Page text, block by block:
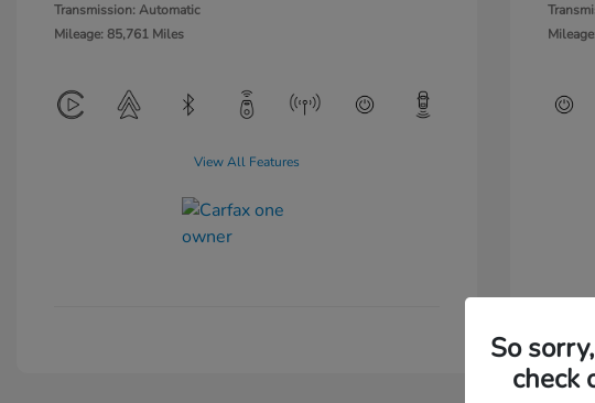
Transmission: Automatic
Mileage: 85,761 Miles
View All Features
So
check